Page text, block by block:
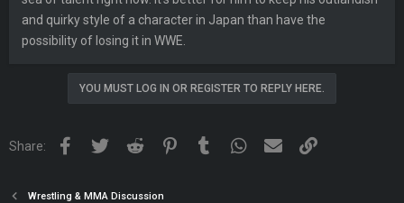
and quirky style of a character in Japan than have the
possibility of losing it in WWE.
YOU MUST LOG IN OR REGISTER TO REPLY HERE.
Share: FacebookTwitter Reddit PinterestTumblr WhatsApp
Email
Wrestling & MMA Discussion